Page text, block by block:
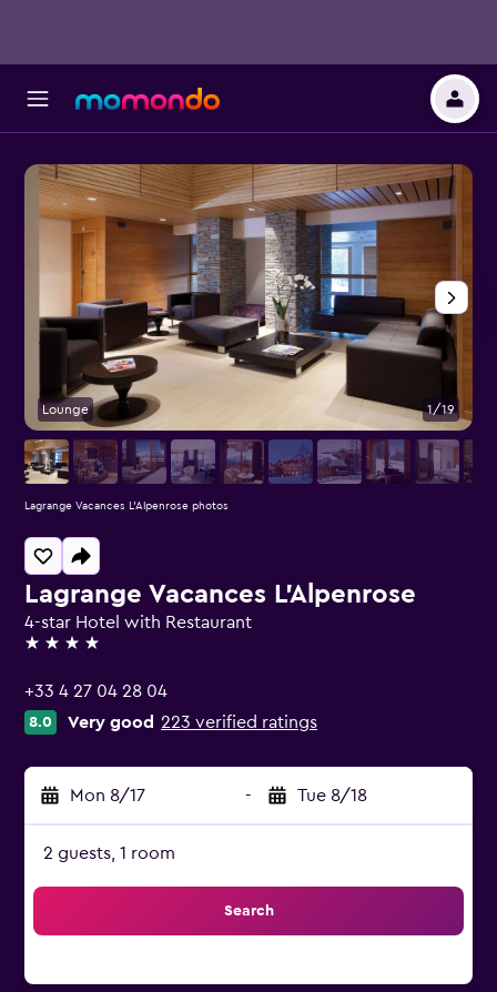
Lagrange Vacances L'Alpenrose
4-star Hotel with Restaurant
4 stars
+33 4 27 04 28 04
8.0 Very good 223 verified ratings
Mon 8/17 - Tue 8/18
2 guests, 1 room
Search
Lounge 1/19
Lagrange Vacances L'Alpenrose photos